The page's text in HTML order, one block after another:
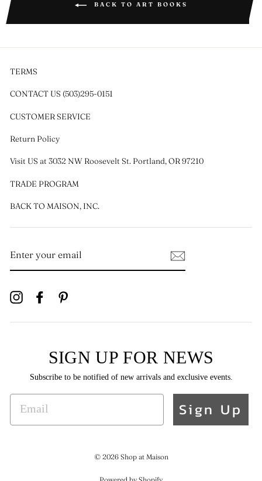
BACK TO ART BOOKS
TERMS
CONTACT US (503)295-0151
CUSTOMER SERVICE
Return Policy
Visit US at 3032 NW Roosevelt St. Portland, OR 97210
TRADE PROGRAM
BACK TO MAISON, INC.
YOUR
EMAIL
InstagramFacebook
SIGN UP FOR NEWS
Subscribe to be notified of new arrivals and exclusive events.
EMAIL Sign Up
© 2026 Shop at Maison